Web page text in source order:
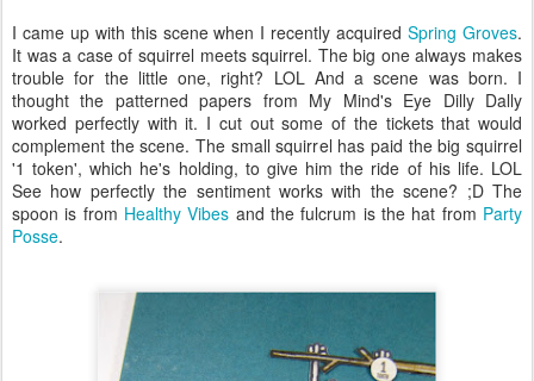
I came up with this scene when I recently acquiredSpring Groves.
It was a case of squirrel meets squirrel. The big one always makes
trouble for the little one, right? LOL And a scene was born. I
thought the patterned papers from My Mind's Eye Dilly Dally
worked perfectly with it. I cut out some of the tickets that would
complement the scene. The small squirrel has paid the big squirrel
'1 token', which he's holding, to give him the ride of his life. LOL
See how perfectly the sentiment works with the scene? ;D The
spoon is from Healthy Vibes and the fulcrum is the hat from Party
Posse.